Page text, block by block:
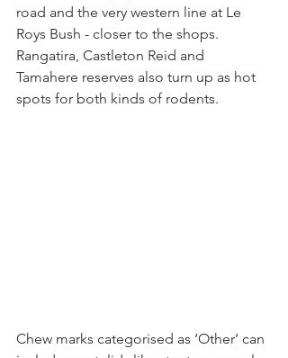
road and the very western line at Le
Roys Bush - closer to the shops.
Rangatira, Castleton Reid and
Tamahere reserves also turn up as hot
spots for both kinds of rodents.
Chew marks categorised as ‘Other’ can